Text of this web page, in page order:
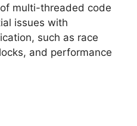
multi-threaded code
issues with
such as race
and performance